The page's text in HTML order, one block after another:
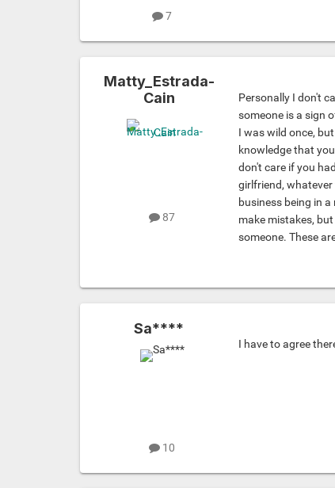
7
Matty_Estrada-
Cain
87
Personally I don't
someone is a sign
I was wild once,
knowledge that
don't care if you
girlfriend,
business being in
make mistakes,
someone. These
Sa****
10
I have to agree